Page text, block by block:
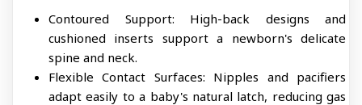
Contoured Support: High-back designs and
cushioned inserts support a newborn's delicate
spine and neck.
Flexible Contact Surfaces: Nipples and pacifiers
adapt easily to a baby's natural latch, reducing gas